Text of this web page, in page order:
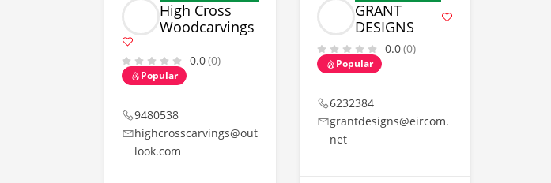
High Cross
Woodcarvings
0.0(0)
Popular
9480538
highcrosscarvings@out
look.com
GRANT
DESIGNS
0.0(0)
Popular
6232384
grantdesigns@eircom.
net